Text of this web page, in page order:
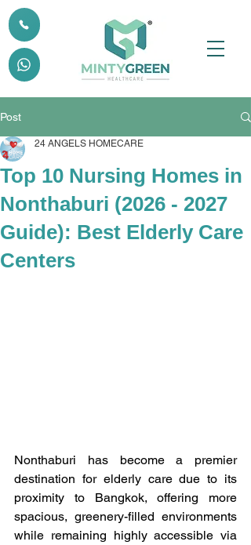
Post
Top 10 Nursing Homes in
Nonthaburi (2026 - 2027
Guide): Best Elderly Care
Centers
24 ANGELS HOMECARE
Nonthaburi has become a premier
destination for elderly care due to its
proximity to Bangkok, offering more
spacious, greenery-filled environments
while remaining highly accessible via